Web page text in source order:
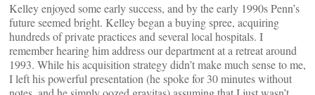
Kelley enjoyed some early success, and by the early 1990s Penn’s
future seemed bright. Kelley began a buying spree, acquiring
hundreds of private practices and several local hospitals. I
remember hearing him address our department at a retreat around
1993. While his acquisition strategy didn’t make much sense to me,
I left his powerful presentation (he spoke for 30 minutes without